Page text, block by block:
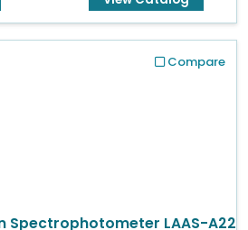
Compare
Spectrophotometer LAAS-A22